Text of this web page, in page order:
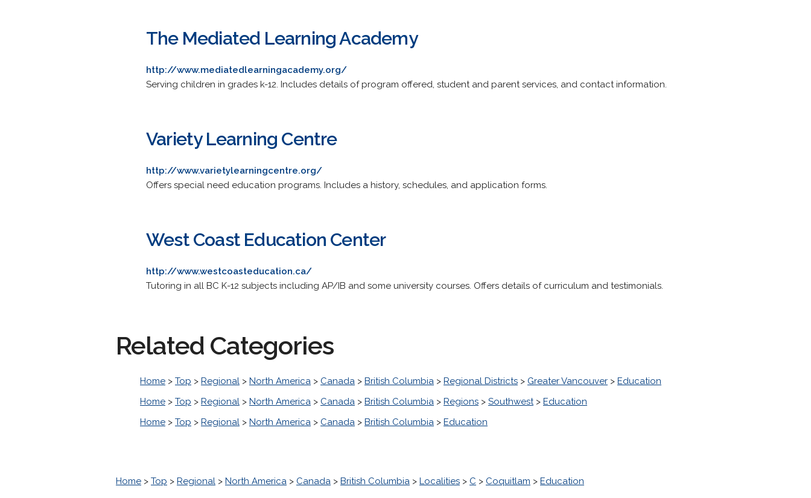
The Mediated Learning Academy
http://www.mediatedlearningacademy.org/
Serving children in grades k-12. Includes details of program offered, student and parent services, and contact information.
Variety Learning Centre
http://www.varietylearningcentre.org/
Offers special need education programs. Includes a history, schedules, and application forms.
West Coast Education Center
http://www.westcoasteducation.ca/
Tutoring in all BC K-12 subjects including AP/IB and some university courses. Offers details of curriculum and testimonials.
Related Categories
Home > Top > Regional > North America > Canada > British Columbia > Regional Districts > Greater Vancouver > Education
Home > Top > Regional > North America > Canada > British Columbia > Regions > Southwest> Education
Home > Top > Regional > North America > Canada > British Columbia > Education
Home > Top > Regional > North America > Canada > British Columbia > Localities > C > Coquitlam > Education